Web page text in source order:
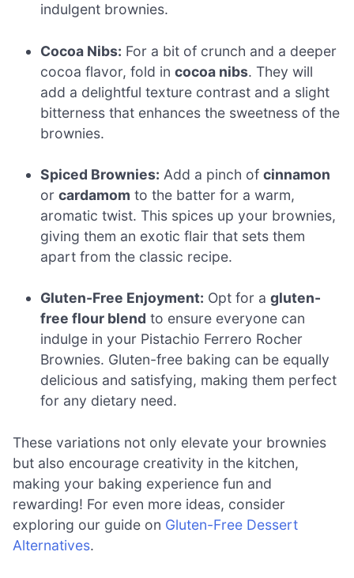
indulgent brownies.
Cocoa Nibs: For a bit of crunch and a deeper
cocoa flavor, fold incocoa nibs. They will
add a delightful texture contrast and a slight
bitterness that enhances the sweetness of the
brownies.
Spiced Brownies: Add a pinch ofcinnamon
orcardamom to the batter for a warm,
aromatic twist. This spices up your brownies,
giving them an exotic flair that sets them
apart from the classic recipe.
Gluten-Free Enjoyment: Opt for agluten-
free flour blend to ensure everyone can
indulge in your Pistachio Ferrero Rocher
Brownies. Gluten-free baking can be equally
delicious and satisfying, making them perfect
for any dietary need.
These variations not only elevate your brownies
but also encourage creativity in the kitchen,
making your baking experience fun and
rewarding! For even more ideas, consider
exploring our guide on Gluten-Free Dessert
Alternatives.